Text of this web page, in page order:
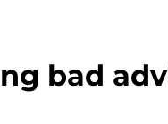
bad